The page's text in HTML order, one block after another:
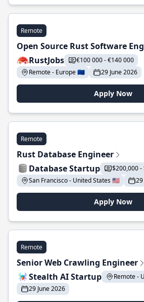
Remote
Open Source Rust Software
RustJobs
€100 000 - €140 000
Remote - Europe 🇪🇺
29 June 2026
Apply Now
Remote
Rust Database Engineer
Database Startup
$200,000 -
San Francisco - United States 🇺🇸
29
Apply Now
Remote
Senior Web Crawling Engineer
Stealth AI Startup
Remote -
29 June 2026